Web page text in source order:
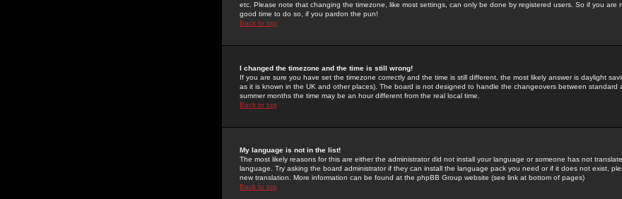
etc. Please note that changing the timezone, like most settings, can only be done by registered users. So if you are
good time to do so, if you pardon the pun!
Back to top
I changed the timezone and the time is still wrong!
If you are sure you have set the timezone correctly and the time is still different, the most likely answer is daylight
as it is known in the UK and other places). The board is not designed to handle the changeovers between standard
summer months the time may be an hour different from the real local time.
Back to top
My language is not in the list!
The most likely reasons for this are either the administrator did not install your language or someone has not
language. Try asking the board administrator if they can install the language pack you need or if it does not exist,
new translation. More information can be found at the phpBB Group website (see link at bottom of pages)
Back to top